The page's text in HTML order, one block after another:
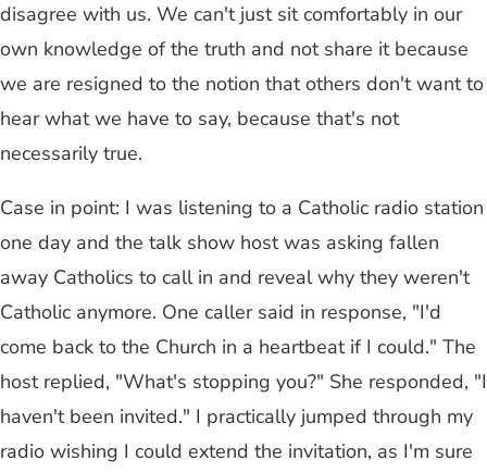
disagree with us. We can't just sit comfortably in our
own knowledge of the truth and not share it because
we are resigned to the notion that others don't want to
hear what we have to say, because that's not
necessarily true.
Case in point: I was listening to a Catholic radio station
one day and the talk show host was asking fallen
away Catholics to call in and reveal why they weren't
Catholic anymore. One caller said in response, "I'd
come back to the Church in a heartbeat if I could." The
host replied, "What's stopping you?" She responded, "I
haven't been invited." I practically jumped through my
radio wishing I could extend the invitation, as I'm sure